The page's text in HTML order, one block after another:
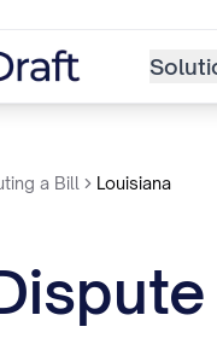
a Bill Louisiana